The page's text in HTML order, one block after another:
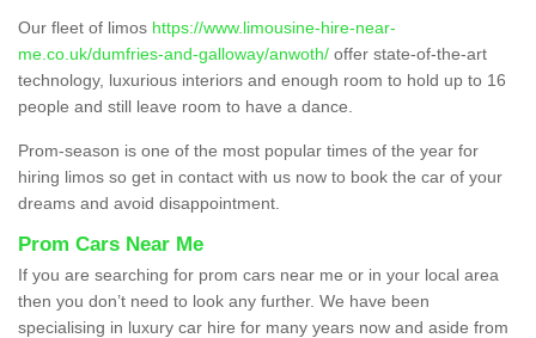
Our fleet of limos https://www.limousine-hire-near-
me.co.uk/dumfries-and-galloway/anwoth/ offer state-of-the-art
technology, luxurious interiors and enough room to hold up to 16
people and still leave room to have a dance.
Prom-season is one of the most popular times of the year for
hiring limos so get in contact with us now to book the car of your
dreams and avoid disappointment.
Prom Cars Near Me
If you are searching for prom cars near me or in your local area
then you don’t need to look any further. We have been
specialising in luxury car hire for many years now and aside from